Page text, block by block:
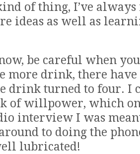
of thing, I’ve
ideas as well as
be careful when
more drink, there have
drink turned to four. I
of willpower, which
interview I was
to doing the
lubricated!